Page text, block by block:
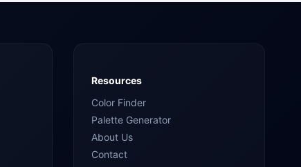
Resources
Color Finder
Palette Generator
About Us
Contact